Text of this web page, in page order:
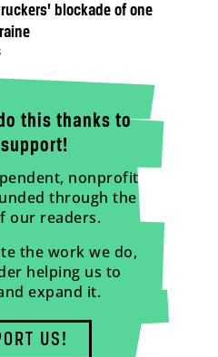
blockade of one
this thanks to
nonprofit
through the
our readers.
the work we do,
helping us to
expand it.
US!